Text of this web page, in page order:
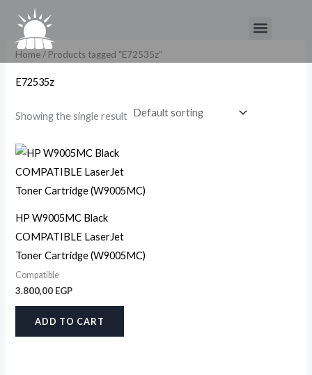
content
Menu
Home/ Products tagged “E72535z”
E72535z
Showing the single result
HP W9005MC Black
COMPATIBLE LaserJet
Toner Cartridge (W9005MC)
Compatible
3.800,00 EGP
ADD TO CART